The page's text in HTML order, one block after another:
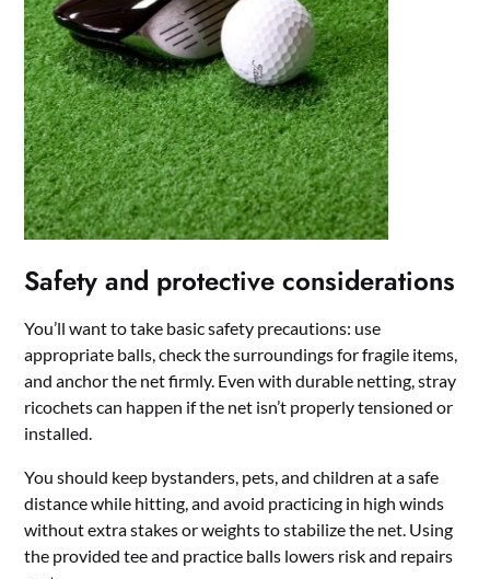
Safety and protective considerations
You’ll want to take basic safety precautions: use
appropriate balls, check the surroundings for fragile items,
and anchor the net firmly. Even with durable netting, stray
ricochets can happen if the net isn’t properly tensioned or
installed.
You should keep bystanders, pets, and children at a safe
distance while hitting, and avoid practicing in high winds
without extra stakes or weights to stabilize the net. Using
the provided tee and practice balls lowers risk and repairs